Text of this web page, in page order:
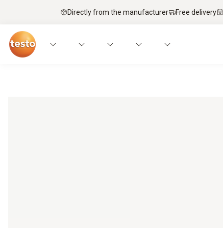
Directly from the manufacturer Free delivery